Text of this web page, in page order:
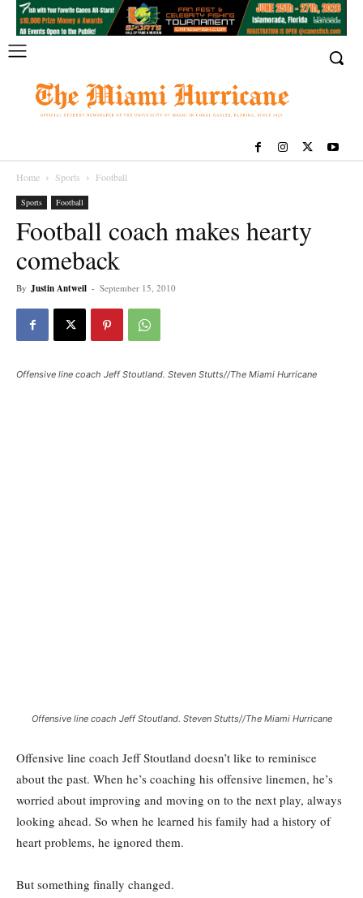
Home Sports Football
Sports Football
Football coach makes hearty
comeback
By Justin Antweil - September 15, 2010
Offensive line coach Jeff Stoutland. Steven Stutts//The Miami Hurricane
Offensive line coach Jeff Stoutland. Steven Stutts//The Miami Hurricane
Offensive line coach Jeff Stoutland doesn’t like to reminisce
about the past. When he’s coaching his offensive linemen, he’s
worried about improving and moving on to the next play, always
looking ahead. So when he learned his family had a history of
heart problems, he ignored them.
But something finally changed.